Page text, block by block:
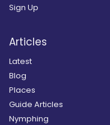
Sign Up
Articles
Latest
Blog
Places
Guide Articles
Nymphing